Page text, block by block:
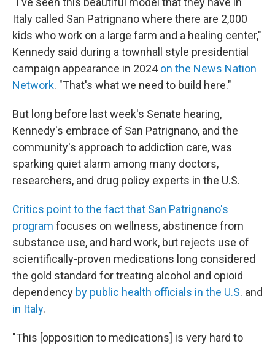
Italy called San Patrignano where there are 2,000
kids who work on a large farm and a healing center,"
Kennedy said during a townhall style presidential
campaign appearance in 2024on the News Nation
Network. "That's what we need to build here."
But long before last week's Senate hearing,
Kennedy's embrace of San Patrignano, and the
community's approach to addiction care, was
sparking quiet alarm among many doctors,
researchers, and drug policy experts in the U.S.
Critics point to the fact that San Patrignano's
program focuses on wellness, abstinence from
substance use, and hard work, but rejects use of
scientifically-proven medications long considered
the gold standard for treating alcohol and opioid
dependency by public health officials in the U.S. and
in Italy.
"This [opposition to medications] is very hard to